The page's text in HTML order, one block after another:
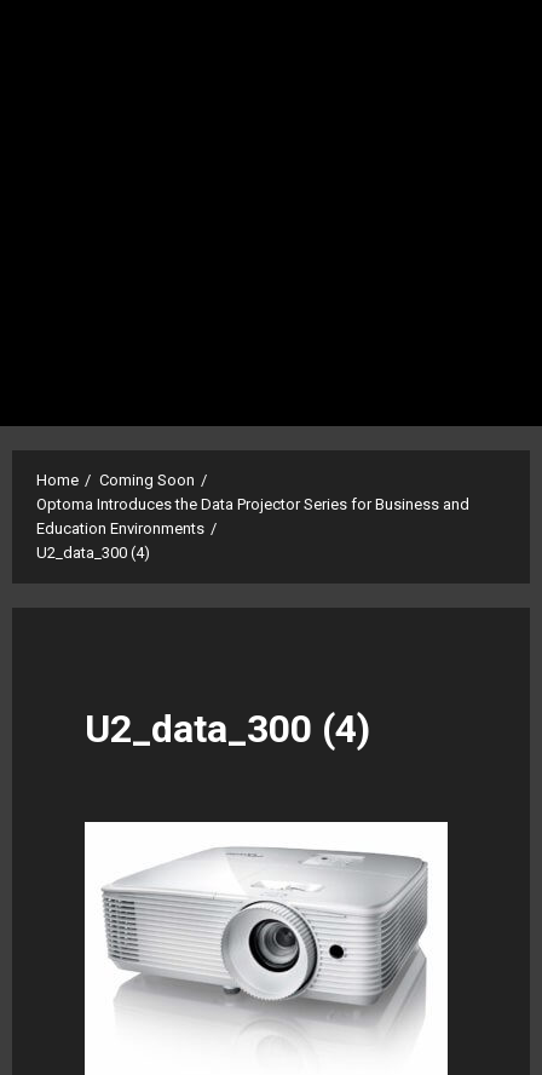
Home
Coming Soon
Optoma Introduces the Data Projector Series for Business and
Education Environments
U2_data_300 (4)
U2_data_300 (4)